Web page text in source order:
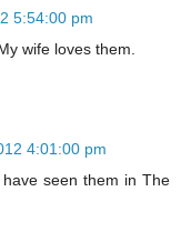
5:54:00 pm
wife loves them.
4:01:00 pm
seen them in The